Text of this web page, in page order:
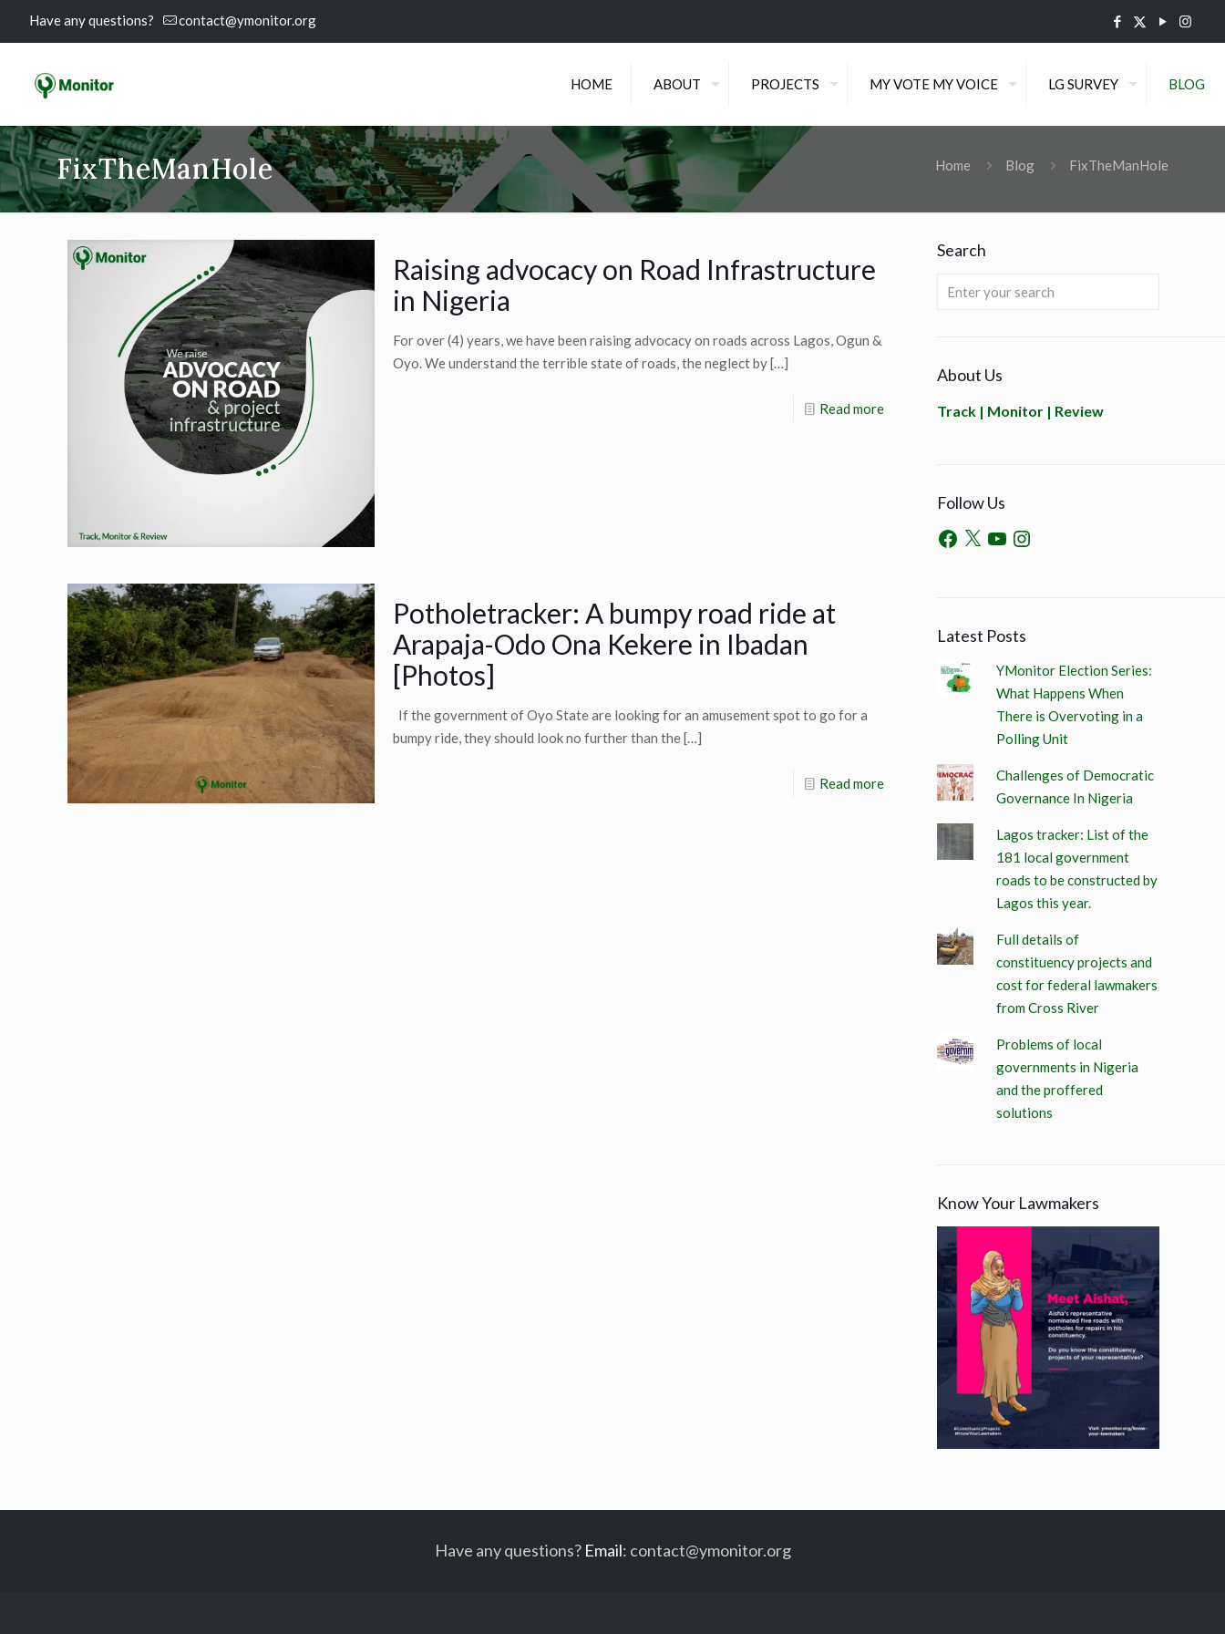
Have any questions? contact@ymonitor.org
HOME ABOUT PROJECTS MY VOTE MY VOICE LG SURVEY BLOG
FixTheManHole Home Blog FixTheManHole
Raising advocacy on Road Infrastructure
in Nigeria
For over (4) years, we have been raising advocacy on roads across Lagos, Ogun &
Oyo. We understand the terrible state of roads, the neglect by[…]
Read more
Potholetracker: A bumpy road ride at
Arapaja-Odo Ona Kekere in Ibadan
[Photos]
If the government of Oyo State are looking for an amusement spot to go for a
bumpy ride, they should look no further than the[…]
Read more
Search
About Us
Track | Monitor | Review
Follow Us
Latest Posts
YMonitor Election Series:
What Happens When
There is Overvoting in a
Polling Unit
Challenges of Democratic
Governance In Nigeria
Lagos tracker: List of the
181 local government
roads to be constructed by
Lagos this year.
Full details of
constituency projects and
cost for federal lawmakers
from Cross River
Problems of local
governments in Nigeria
and the proffered
solutions
Know Your Lawmakers
Have any questions? Email: contact@ymonitor.org